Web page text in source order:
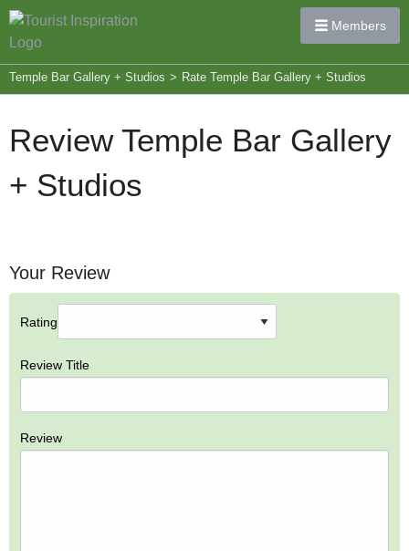
Members
Temple Bar Gallery + Studios > Rate Temple Bar Gallery + Studios
Review Temple Bar Gallery
+ Studios
Your Review
Rating
Review Title
Review